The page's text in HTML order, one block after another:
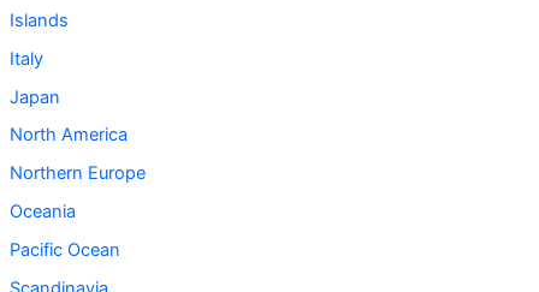
Islands
Italy
Japan
North America
Northern Europe
Oceania
Pacific Ocean